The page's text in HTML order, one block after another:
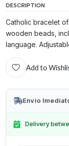
DESCRIPTION
Catholic bracelet
wooden beads,
language.
Add to
Envio
Delivery